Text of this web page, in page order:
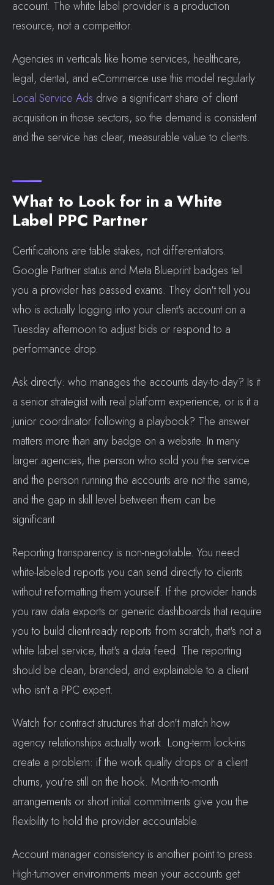
account. The white label provider is a production
resource, not a competitor.
Agencies in verticals like home services, healthcare,
legal, dental, and eCommerce use this model regularly.
Local Service Ads drive a significant share of client
acquisition in those sectors, so the demand is consistent
and the service has clear, measurable value to clients.
What to Look for in a White
Label PPC Partner
Certifications are table stakes, not differentiators.
Google Partner status and Meta Blueprint badges tell
you a provider has passed exams. They don't tell you
who is actually logging into your client's account on a
Tuesday afternoon to adjust bids or respond to a
performance drop.
Ask directly: who manages the accounts day-to-day? Is it
a senior strategist with real platform experience, or is it a
junior coordinator following a playbook? The answer
matters more than any badge on a website. In many
larger agencies, the person who sold you the service
and the person running the accounts are not the same,
and the gap in skill level between them can be
significant.
Reporting transparency is non-negotiable. You need
white-labeled reports you can send directly to clients
without reformatting them yourself. If the provider hands
you raw data exports or generic dashboards that require
you to build client-ready reports from scratch, that's not a
white label service, that's a data feed. The reporting
should be clean, branded, and explainable to a client
who isn't a PPC expert.
Watch for contract structures that don't match how
agency relationships actually work. Long-term lock-ins
create a problem: if the work quality drops or a client
churns, you're still on the hook. Month-to-month
arrangements or short initial commitments give you the
flexibility to hold the provider accountable.
Account manager consistency is another point to press.
High-turnover environments mean your accounts get